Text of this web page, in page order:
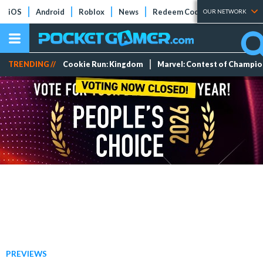
iOS Android Roblox News Redeem Codes Tier Lists
OUR NETWORK
TRENDING // Cookie Run: Kingdom Marvel: Contest of
PREVIEWS